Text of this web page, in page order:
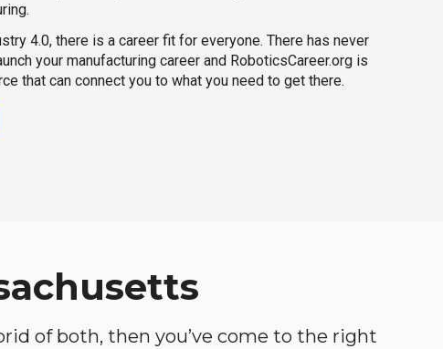
4.0, there is a career fit for everyone. There has never
your manufacturing career and RoboticsCareer.org is
that can connect you to what you need to get there.
of both, then you’ve come to the right